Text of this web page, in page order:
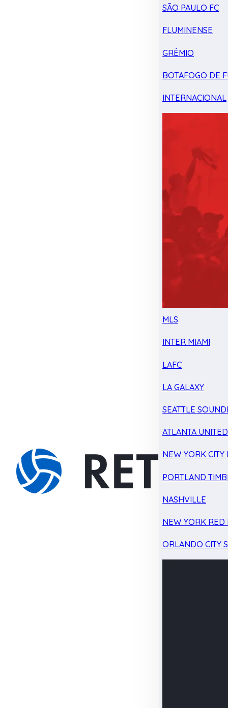
SÃO PAULO FC
FLUMINENSE
GRÊMIO
BOTAFOGO DE
INTERNACIONAL
MLS
INTER MIAMI
LAFC
LA GALAXY
SEATTLE
ATLANTA UNITED
NEW YORK CITY
PORTLAND
NASHVILLE
NEW YORK RED
ORLANDO CITY